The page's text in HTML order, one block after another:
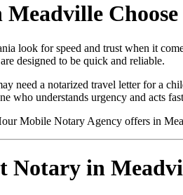
Meadville
look for speed and trust when it
are designed to be quick and reliable.
need a notarized travel letter for a
who understands urgency and acts
Mobile Notary Agency offers in
in